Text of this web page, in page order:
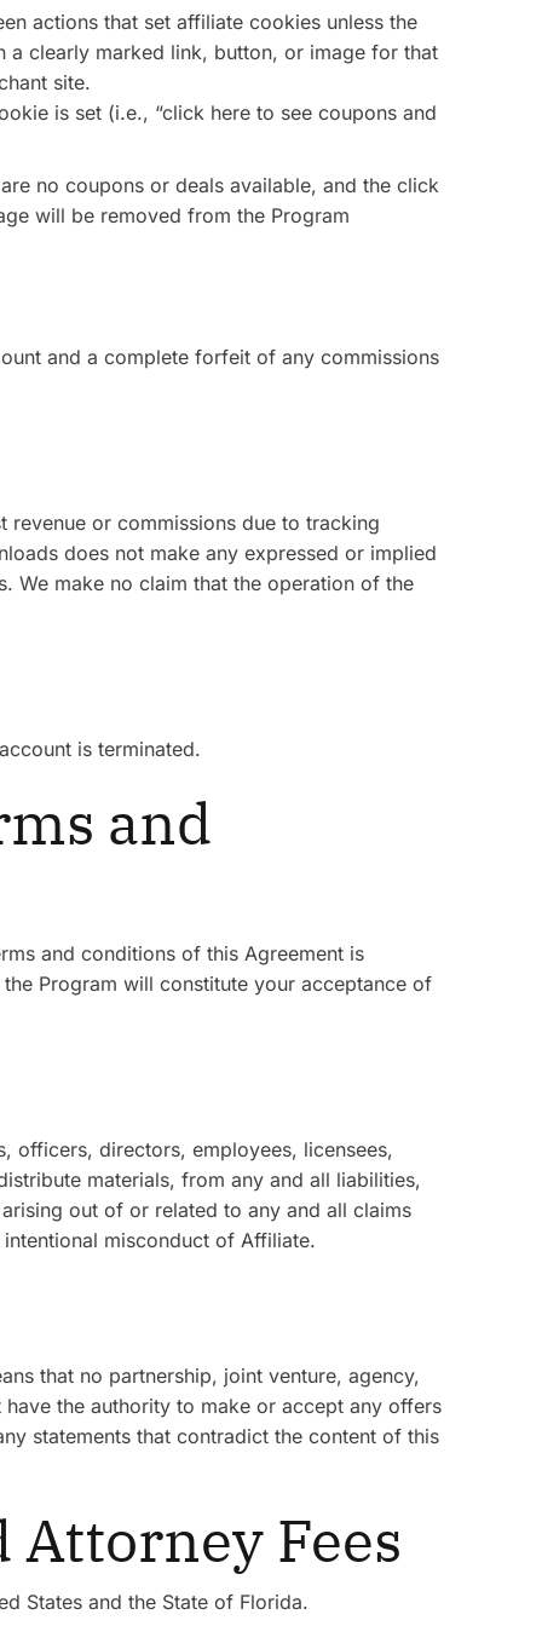
actions that set affiliate cookies unless the
a clearly marked link, button, or image for that
site.
is set (i.e., “click here to see coupons and
no coupons or deals available, and the click
will be removed from the Program
and a complete forfeit of any commissions
or commissions due to tracking
does not make any expressed or implied
We make no claim that the operation of the
is terminated.
and
and conditions of this Agreement is
Program will constitute your acceptance of
officers, directors, employees, licensees,
materials, from any and all liabilities,
out of or related to any and all claims
misconduct of Affiliate.
that no partnership, joint venture, agency,
the authority to make or accept any offers
statements that contradict the content of this
Fees
States and the State of Florida.